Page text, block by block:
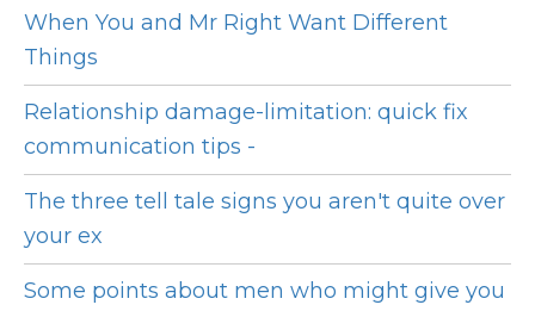
When You and Mr Right Want Different
Things
Relationship damage-limitation: quick fix
communication tips -
The three tell tale signs you aren't quite over
your ex
Some points about men who might give you